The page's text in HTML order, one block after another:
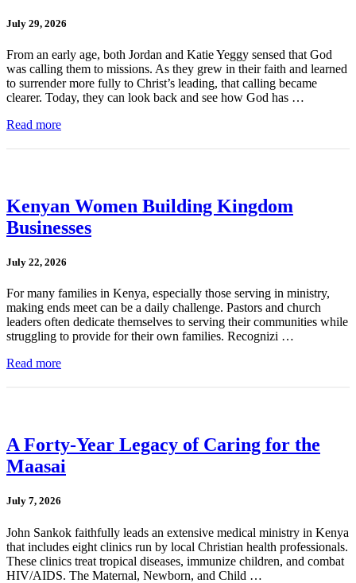
July 29, 2026
From an early age, both Jordan and Katie Yeggy sensed that God
was calling them to missions. As they grew in their faith and learned
to surrender more fully to Christ’s leading, that calling became
clearer. Today, they can look back and see how God has …
Read more
Kenyan Women Building Kingdom
Businesses
July 22, 2026
For many families in Kenya, especially those serving in ministry,
making ends meet can be a daily challenge. Pastors and church
leaders often dedicate themselves to serving their communities while
struggling to provide for their own families. Recognizi …
Read more
A Forty-Year Legacy of Caring for the
Maasai
July 7, 2026
John Sankok faithfully leads an extensive medical ministry in Kenya
that includes eight clinics run by local Christian health professionals.
These clinics treat tropical diseases, immunize children, and combat
HIV/AIDS. The Maternal, Newborn, and Child …